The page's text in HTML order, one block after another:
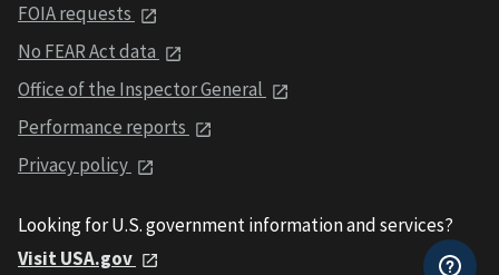
FOIA requests
No FEAR Act data
Office of the Inspector General
Performance reports
Privacy policy
Looking for U.S. government information and services?
Visit USA.gov